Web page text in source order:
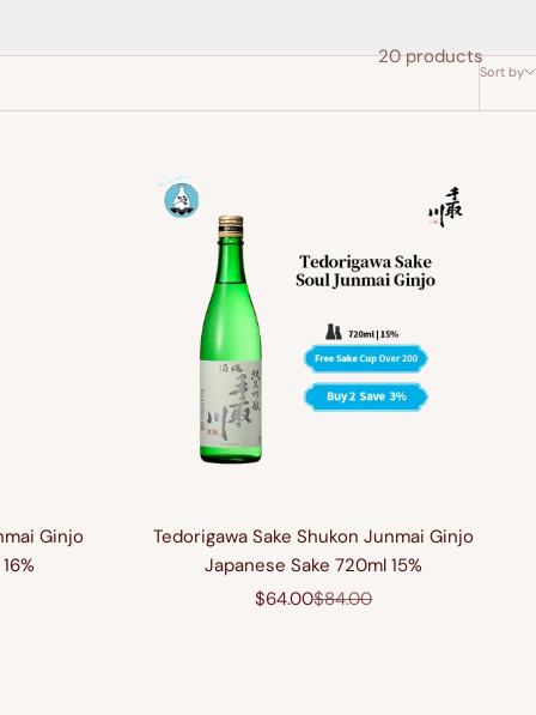
Sort by
20 products
Ginjo
Tedorigawa Sake Shukon Junmai Ginjo
Japanese Sake 720ml 15%
Sale price
$64.00Regular price
$84.00